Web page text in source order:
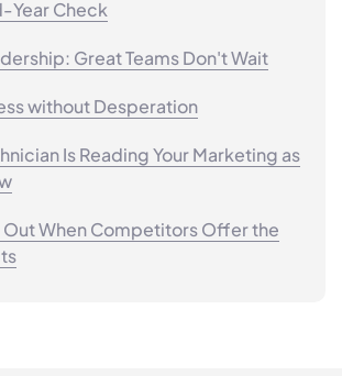
Year Check
Great Teams Don't Wait
without Desperation
Is Reading Your Marketing as
Out When Competitors Offer the